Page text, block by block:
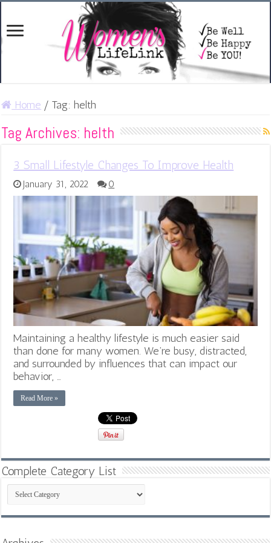
Home / Tag: helth
Tag Archives: helth
3 Small Lifestyle Changes To Improve Health
January 31, 2022 0
Maintaining a healthy lifestyle is much easier said
than done for many women. We’re busy, distracted,
and surrounded by influences that can impact our
behavior, …
Read More »
Complete Category List
Complete
Category
List